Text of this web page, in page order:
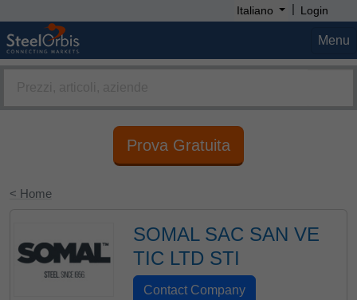
Italiano | Login
Menu
Prova Gratuita
< Home
SOMAL SAC SAN VE
TIC LTD STI